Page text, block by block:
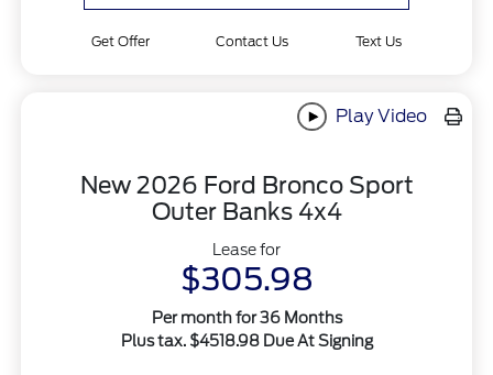
Get Offer Contact Us Text Us
Play Video
New 2026 Ford Bronco Sport
Outer Banks 4x4
Lease for
$305.98
Per month for 36 Months
Plus tax. $4518.98 Due At Signing